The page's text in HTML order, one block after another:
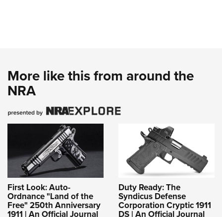
More like this from around the
NRA
First Look: Auto-
Ordnance "Land of the
Free" 250th Anniversary
1911 | An Official Journal
Duty Ready: The
Syndicus Defense
Corporation Cryptic 1911
DS | An Official Journal